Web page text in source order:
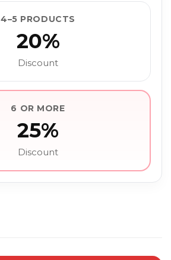
4–5 PRODUCTS
20%
Discount
6 OR MORE
25%
Discount